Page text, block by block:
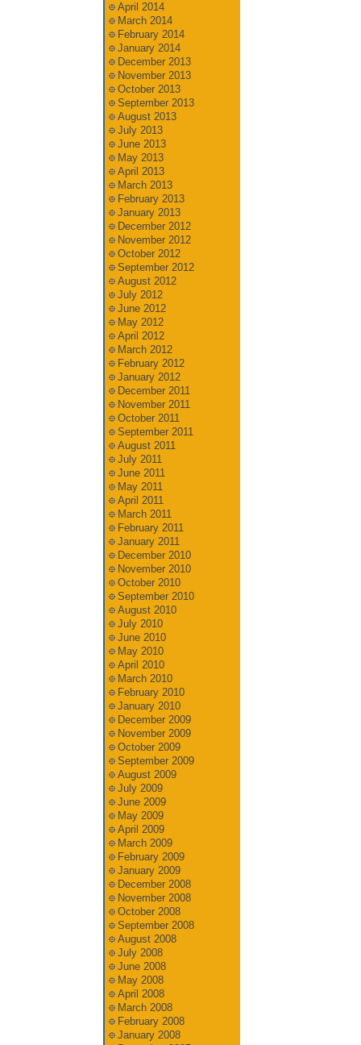
April 2014
March 2014
February 2014
January 2014
December 2013
November 2013
October 2013
September 2013
August 2013
July 2013
June 2013
May 2013
April 2013
March 2013
February 2013
January 2013
December 2012
November 2012
October 2012
September 2012
August 2012
July 2012
June 2012
May 2012
April 2012
March 2012
February 2012
January 2012
December 2011
November 2011
October 2011
September 2011
August 2011
July 2011
June 2011
May 2011
April 2011
March 2011
February 2011
January 2011
December 2010
November 2010
October 2010
September 2010
August 2010
July 2010
June 2010
May 2010
April 2010
March 2010
February 2010
January 2010
December 2009
November 2009
October 2009
September 2009
August 2009
July 2009
June 2009
May 2009
April 2009
March 2009
February 2009
January 2009
December 2008
November 2008
October 2008
September 2008
August 2008
July 2008
June 2008
May 2008
April 2008
March 2008
February 2008
January 2008